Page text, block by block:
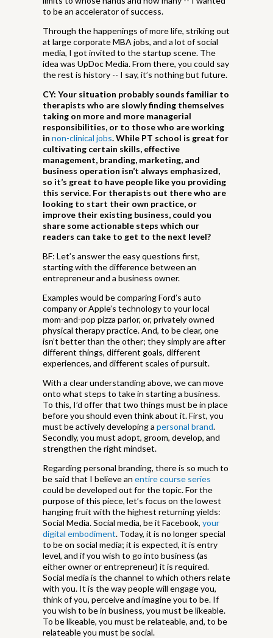
to be an accelerator of success.
Through the happenings of more life, striking out
at large corporate MBA jobs, and a lot of social
media, I got invited to the startup scene. The
idea was UpDoc Media. From there, you could say
the rest is history -- I say, it’s nothing but future.
CY: Your situation probably sounds familiar to
therapists who are slowly finding themselves
taking on more and more managerial
responsibilities, or to those who are working
in non-clinical jobs. While PT school is great for
cultivating certain skills, effective
management, branding, marketing, and
business operation isn’t always emphasized,
so it’s great to have people like you providing
this service. For therapists out there who are
looking to start their own practice, or
improve their existing business, could you
share some actionable steps which our
readers can take to get to the next level?
BF: Let’s answer the easy questions first,
starting with the difference between an
entrepreneur and a business owner.
Examples would be comparing Ford’s auto
company or Apple’s technology to your local
mom-and-pop pizza parlor, or, privately owned
physical therapy practice. And, to be clear, one
isn’t better than the other; they simply are after
different things, different goals, different
experiences, and different scales of pursuit.
With a clear understanding above, we can move
onto what steps to take in starting a business.
To this, I’d offer that two things must be in place
before you should even think about it. First, you
must be actively developing a personal brand.
Secondly, you must adopt, groom, develop, and
strengthen the right mindset.
Regarding personal branding, there is so much to
be said that I believe an entire course series
could be developed out for the topic. For the
purpose of this piece, let’s focus on the lowest
hanging fruit with the highest returning yields:
Social Media. Social media, be it Facebook, your
digital embodiment. Today, it is no longer special
to be on social media; it is expected, it is entry
level, and if you wish to go into business (as
either owner or entrepreneur) it is required.
Social media is the channel to which others relate
with you. It is the way people will engage you,
think of you, perceive and imagine you to be. If
you wish to be in business, you must be likeable.
To be likeable, you must be relateable, and, to be
relateable you must be social.